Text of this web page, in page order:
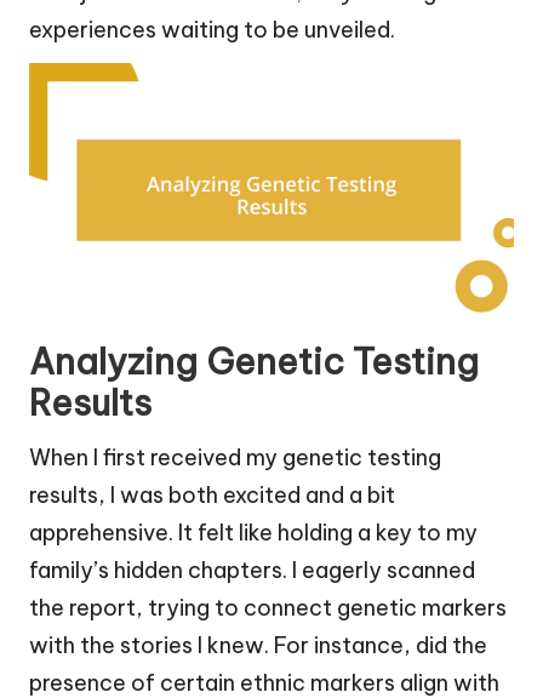
experiences waiting to be unveiled.
Analyzing Genetic Testing
Results
When I first received my genetic testing
results, I was both excited and a bit
apprehensive. It felt like holding a key to my
family’s hidden chapters. I eagerly scanned
the report, trying to connect genetic markers
with the stories I knew. For instance, did the
presence of certain ethnic markers align with